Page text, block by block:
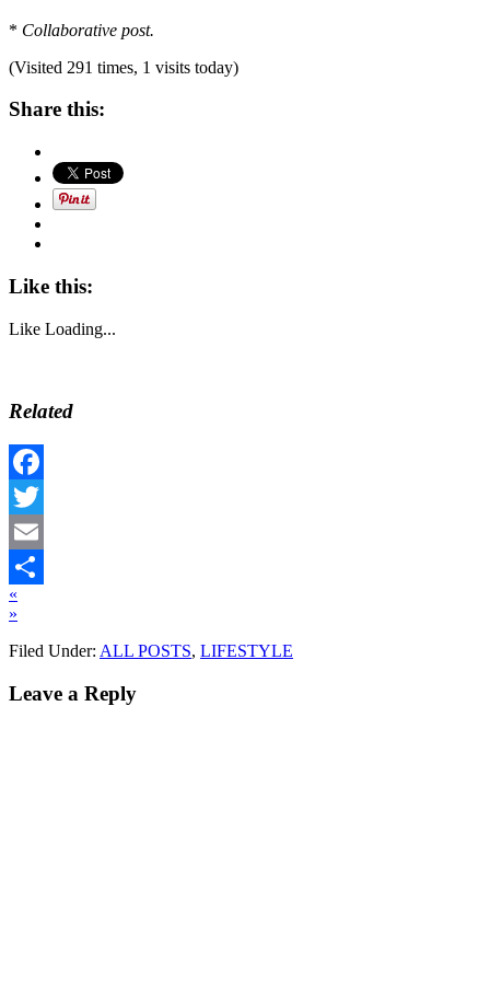
* Collaborative post.
(Visited 291 times, 1 visits today)
Share this:
Like this:
Like Loading...
Related
Facebook
Twitter
Email
Share
«
»
Filed Under: ALL POSTS, LIFESTYLE
Leave a Reply